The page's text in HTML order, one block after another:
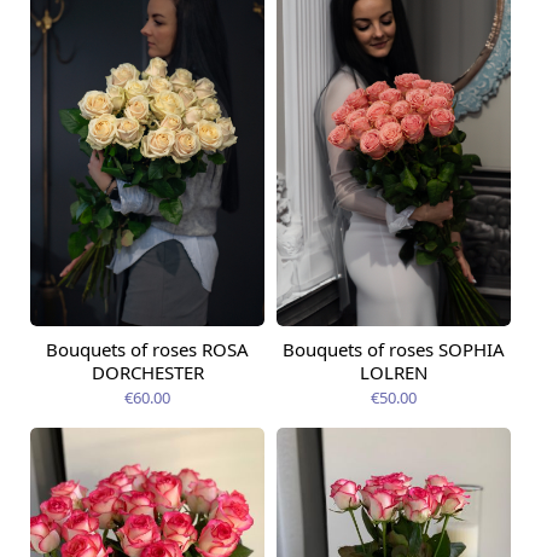
Available today
Bouquets of roses ROSA
DORCHESTER
€60.00
Available from
12.08.2026
Bouquets of roses SOPHIA
LOLREN
€50.00